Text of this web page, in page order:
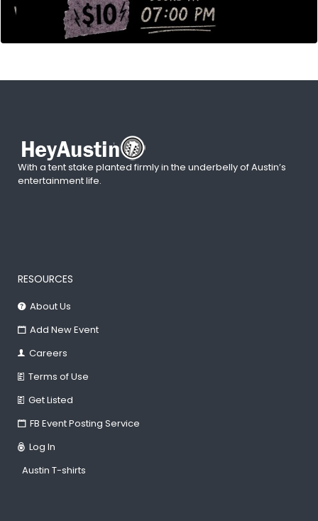
With a tent stake planted firmly in the underbelly of Austin’s
entertainment life.
RESOURCES
About Us
Add New Event
Careers
Terms of Use
Get Listed
FB Event Posting Service
Log In
Austin T-shirts